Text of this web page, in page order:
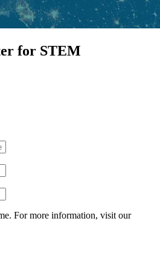
for STEM
For more information, visit our